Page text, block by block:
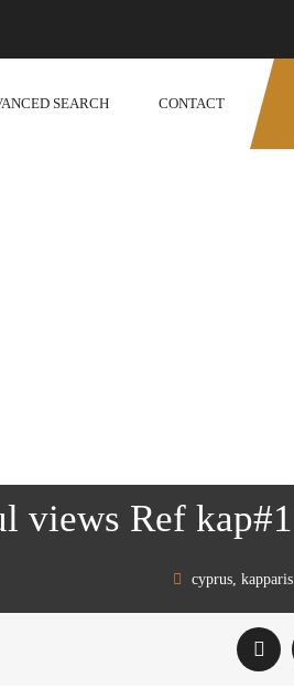
SEARCH CONTACT
views Ref kap#1
cyprus, kapparis